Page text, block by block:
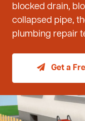
blocked drain,
collapsed pipe,
plumbing repair
Get a